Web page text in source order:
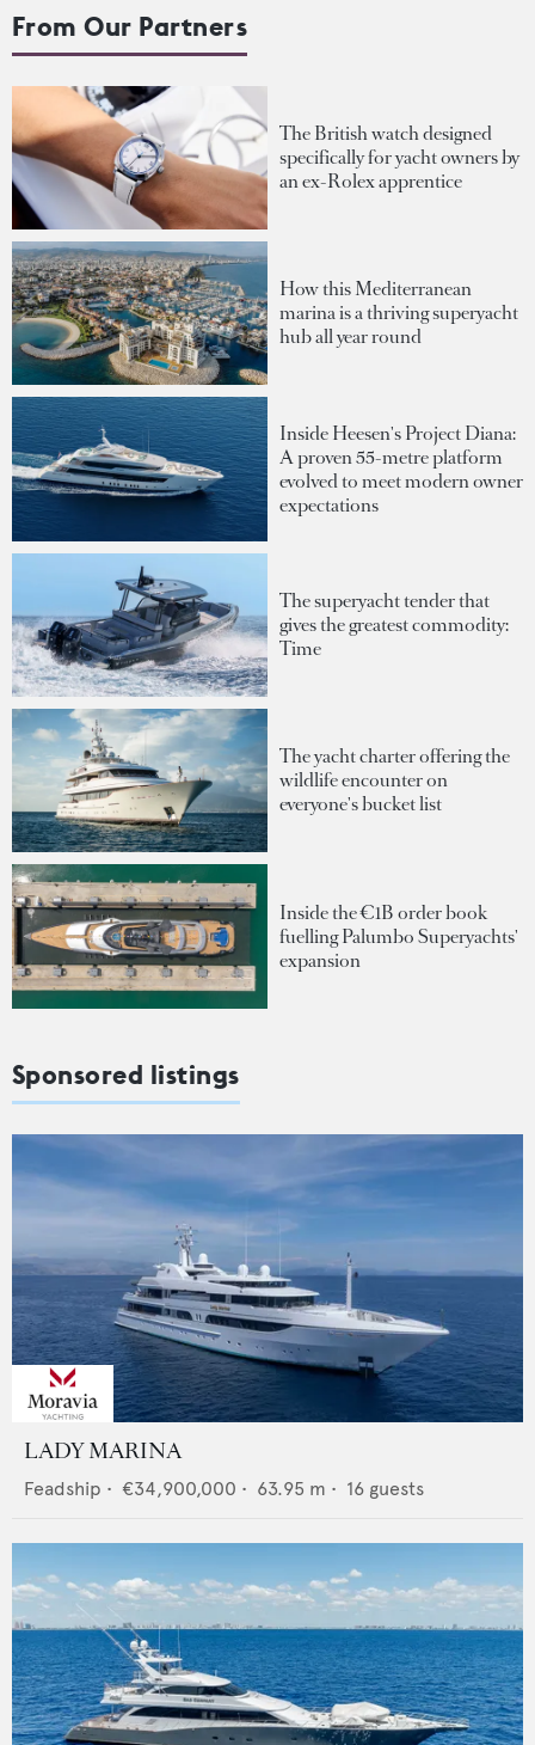
From Our Partners
The British watch designed
specifically for yacht owners by
an ex-Rolex apprentice
How this Mediterranean
marina is a thriving superyacht
hub all year round
Inside Heesen's Project Diana:
A proven 55-metre platform
evolved to meet modern owner
expectations
The superyacht tender that
gives the greatest commodity:
Time
The yacht charter offering the
wildlife encounter on
everyone's bucket list
Inside the €1B order book
fuelling Palumbo Superyachts'
expansion
Sponsored listings
LADY MARINA
Feadship • €34,900,000 • 63.95 m • 16 guests